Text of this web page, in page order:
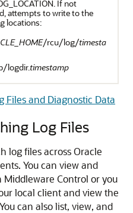
If not
attempts to write to the
locations:
/rcu/log/timesta
logdir.timestamp
Files and Diagnostic Data
Log Files
log files acrossOracle
You can view and
Middleware Control or you
local client and view the
can also list, view, and